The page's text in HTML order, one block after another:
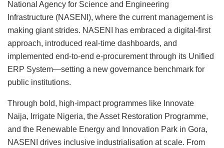
National Agency for Science and Engineering
Infrastructure (NASENI), where the current management is
making giant strides. NASENI has embraced a digital-first
approach, introduced real-time dashboards, and
implemented end-to-end e-procurement through its Unified
ERP System—setting a new governance benchmark for
public institutions.
Through bold, high-impact programmes like Innovate
Naija, Irrigate Nigeria, the Asset Restoration Programme,
and the Renewable Energy and Innovation Park in Gora,
NASENI drives inclusive industrialisation at scale. From